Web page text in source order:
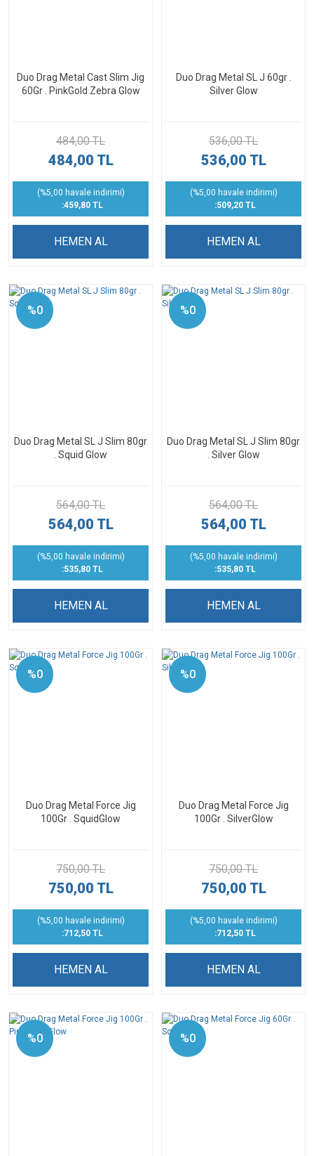
Duo Drag Metal Cast Slim Jig
60Gr . PinkGold Zebra Glow
484,00 TL
484,00 TL
(%5,00 havale indirimi)
:459,80 TL
HEMEN AL
Duo Drag Metal SL J 60gr .
Silver Glow
536,00 TL
536,00 TL
(%5,00 havale indirimi)
:509,20 TL
HEMEN AL
%0
Duo Drag Metal SL J Slim 80gr
. Squid Glow
564,00 TL
564,00 TL
(%5,00 havale indirimi)
:535,80 TL
HEMEN AL
%0
Duo Drag Metal SL J Slim 80gr
. Silver Glow
564,00 TL
564,00 TL
(%5,00 havale indirimi)
:535,80 TL
HEMEN AL
%0
Duo Drag Metal Force Jig
100Gr . SquidGlow
750,00 TL
750,00 TL
(%5,00 havale indirimi)
:712,50 TL
HEMEN AL
%0
Duo Drag Metal Force Jig
100Gr . SilverGlow
750,00 TL
750,00 TL
(%5,00 havale indirimi)
:712,50 TL
HEMEN AL
%0 %0